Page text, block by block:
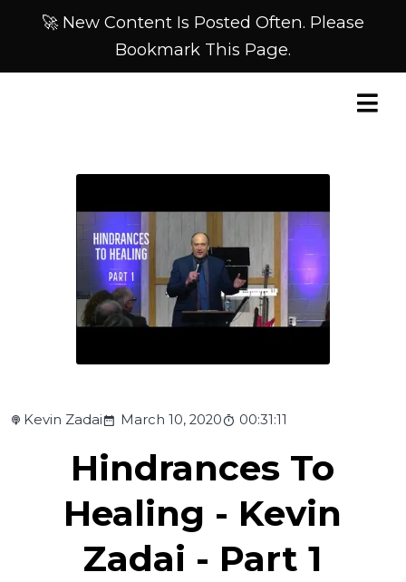
🚀 New Content Is Posted Often. Please
Bookmark This Page.
Kevin Zadai March 10, 2020 00:31:11
Hindrances To
Healing - Kevin
Zadai - Part 1